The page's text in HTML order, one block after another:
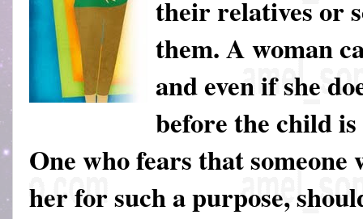
their relatives or
them. A woman
and even if she
before the child
One who fears that someone
her for such a purpose,